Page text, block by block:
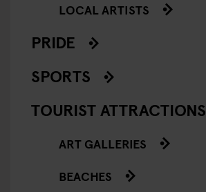
LOCAL ARTISTS
PRIDE
SPORTS
TOURIST ATTRACTIONS
ART GALLERIES
BEACHES